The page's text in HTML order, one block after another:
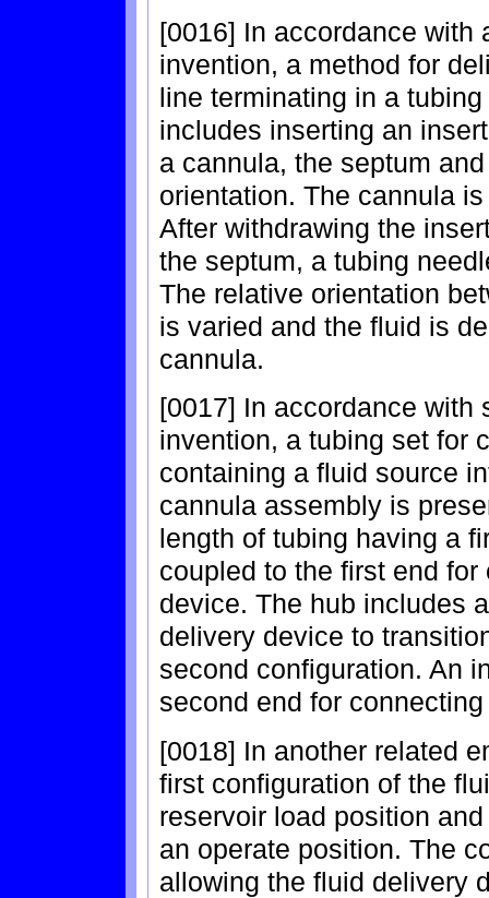
[0016] In accordance with
invention, a method for
line terminating in a
includes inserting an
a cannula, the septum
orientation. The cannula
After withdrawing the
the septum, a tubing
The relative orientation
is varied and the fluid is
cannula.
[0017] In accordance with
invention, a tubing set for
containing a fluid source
cannula assembly is
length of tubing having a
coupled to the first end
device. The hub includes
delivery device to
second configuration. An
second end for
[0018] In another related
first configuration of the
reservoir load position
an operate position. The
allowing the fluid delivery